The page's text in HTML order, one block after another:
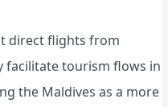
direct flights from
facilitate tourism flows in
the Maldives as a more